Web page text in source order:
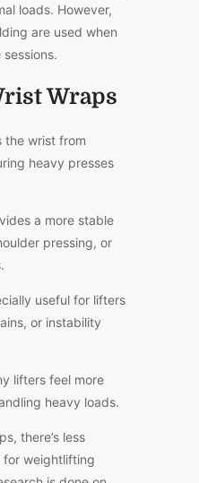
loads. However,
are used when
Wraps
the wrist from
heavy presses
a more stable
pressing, or
useful for lifters
or instability
lifters feel more
heavy loads.
there’s less
for weightlifting